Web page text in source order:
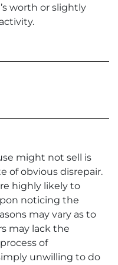
worth or slightly
might not sell is
of obvious disrepair.
highly likely to
noticing the
may vary as to
may lack the
of
unwilling to do